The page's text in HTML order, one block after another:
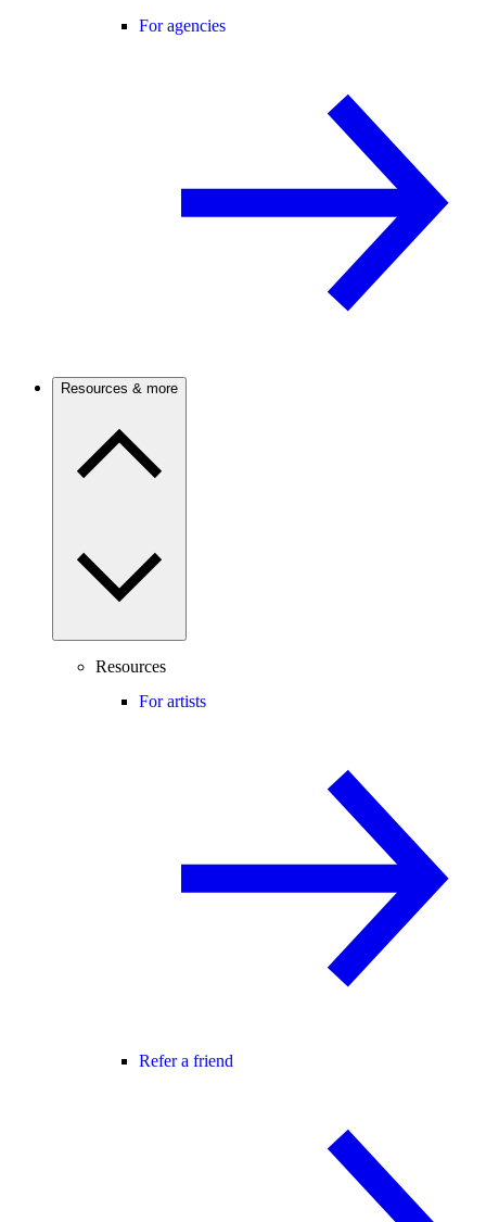
For agencies
Resources & more
Resources
For artists
Refer a friend